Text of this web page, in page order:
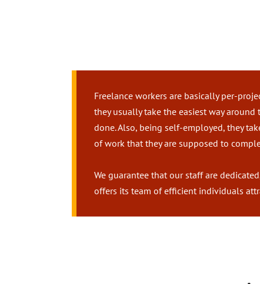
Freelance workers are basically per-
they usually take the easiest way
done. Also, being self-employed, they
of work that they are supposed to
We guarantee that our staff are
offers its team of efficient individuals